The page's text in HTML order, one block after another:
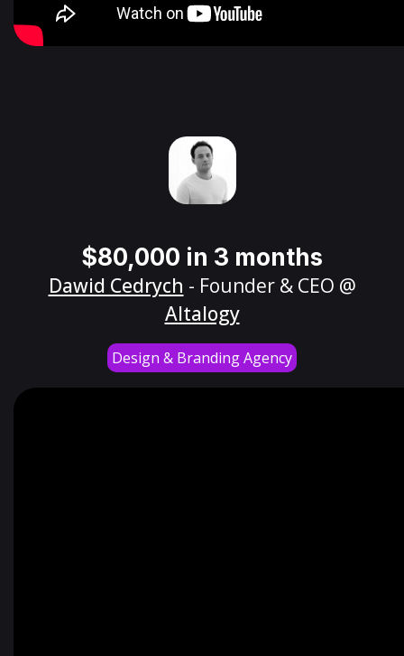
$80,000 in 3 months
Dawid Cedrych - Founder & CEO @
Altalogy
Design & Branding Agency